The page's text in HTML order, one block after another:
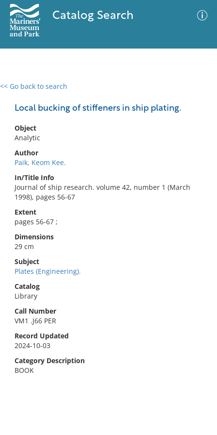
Catalog Search
<< Go back to search
Local bucking of stiffeners in ship plating.
Object
Analytic
Author
Paik, Keom Kee.
In/Title Info
Journal of ship research. volume 42, number 1 (March
1998), pages 56-67
Extent
pages 56-67 ;
Dimensions
29 cm
Subject
Plates (Engineering).
Catalog
Library
Call Number
VM1 .J66 PER
Record Updated
2024-10-03
Category Description
BOOK
0 results